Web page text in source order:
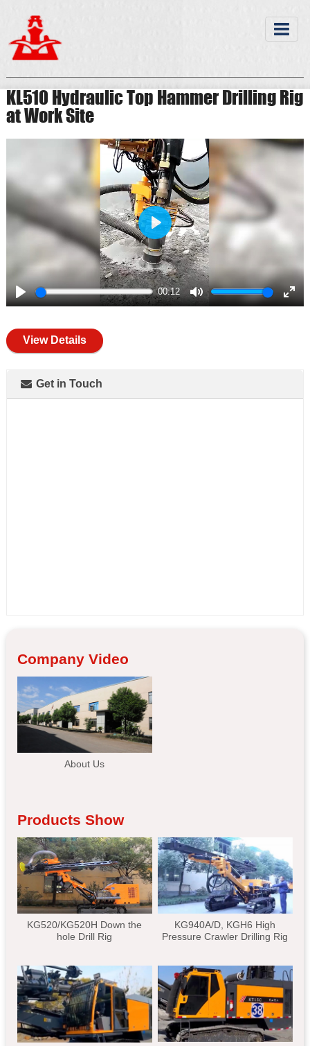
KL510 Hydraulic Top Hammer Drilling Rig
at Work Site
Play
00:12
Mute
Play
View Details
Get in Touch
Company Video
About Us
Products Show
KG520/KG520H Down the
hole Drill Rig
KG940A/D, KGH6 High
Pressure Crawler Drilling Rig